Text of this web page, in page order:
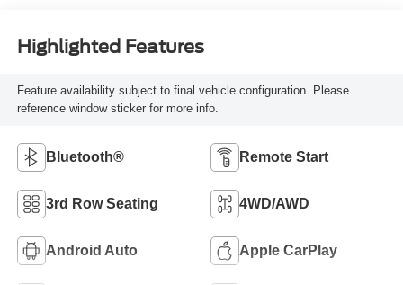
Highlighted Features
Feature availability subject to final vehicle configuration. Please
reference window sticker for more info.
Bluetooth® Remote Start
3rd Row Seating 4WD/AWD
Android Auto Apple CarPlay